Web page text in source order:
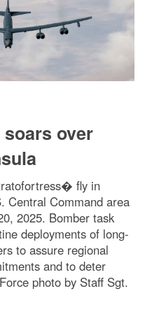
over
fly in
Central Command area
2025. Bomber task
deployments of long-
to assure regional
and to deter
photo by Staff Sgt.